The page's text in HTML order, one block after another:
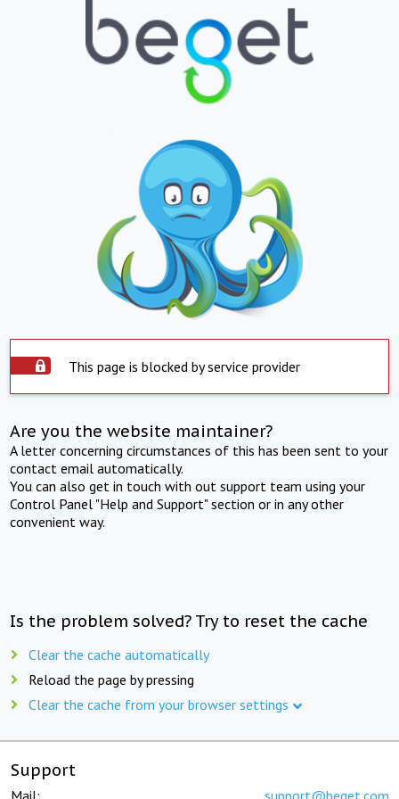
This page is blocked by service provider
Are you the website maintainer?
A letter concerning circumstances of this has been sent to your
contact email automatically.
You can also get in touch with out support team using your
Control Panel "Help and Support" section or in any other
convenient way.
Is the problem solved? Try to reset the cache
Clear the cache automatically
Reload the page by pressing
Clear the cache from your browser settings
Support
Mail: support@beget.com